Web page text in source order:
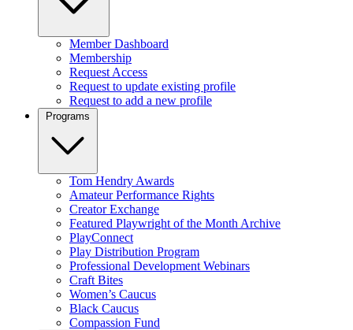
Member Dashboard
Membership
Request Access
Request to update existing profile
Request to add a new profile
Programs
Tom Hendry Awards
Amateur Performance Rights
Creator Exchange
Featured Playwright of the Month Archive
PlayConnect
Play Distribution Program
Professional Development Webinars
Craft Bites
Women’s Caucus
Black Caucus
Compassion Fund